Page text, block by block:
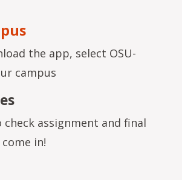
the app, select OSU-
campus
assignment and final
in!